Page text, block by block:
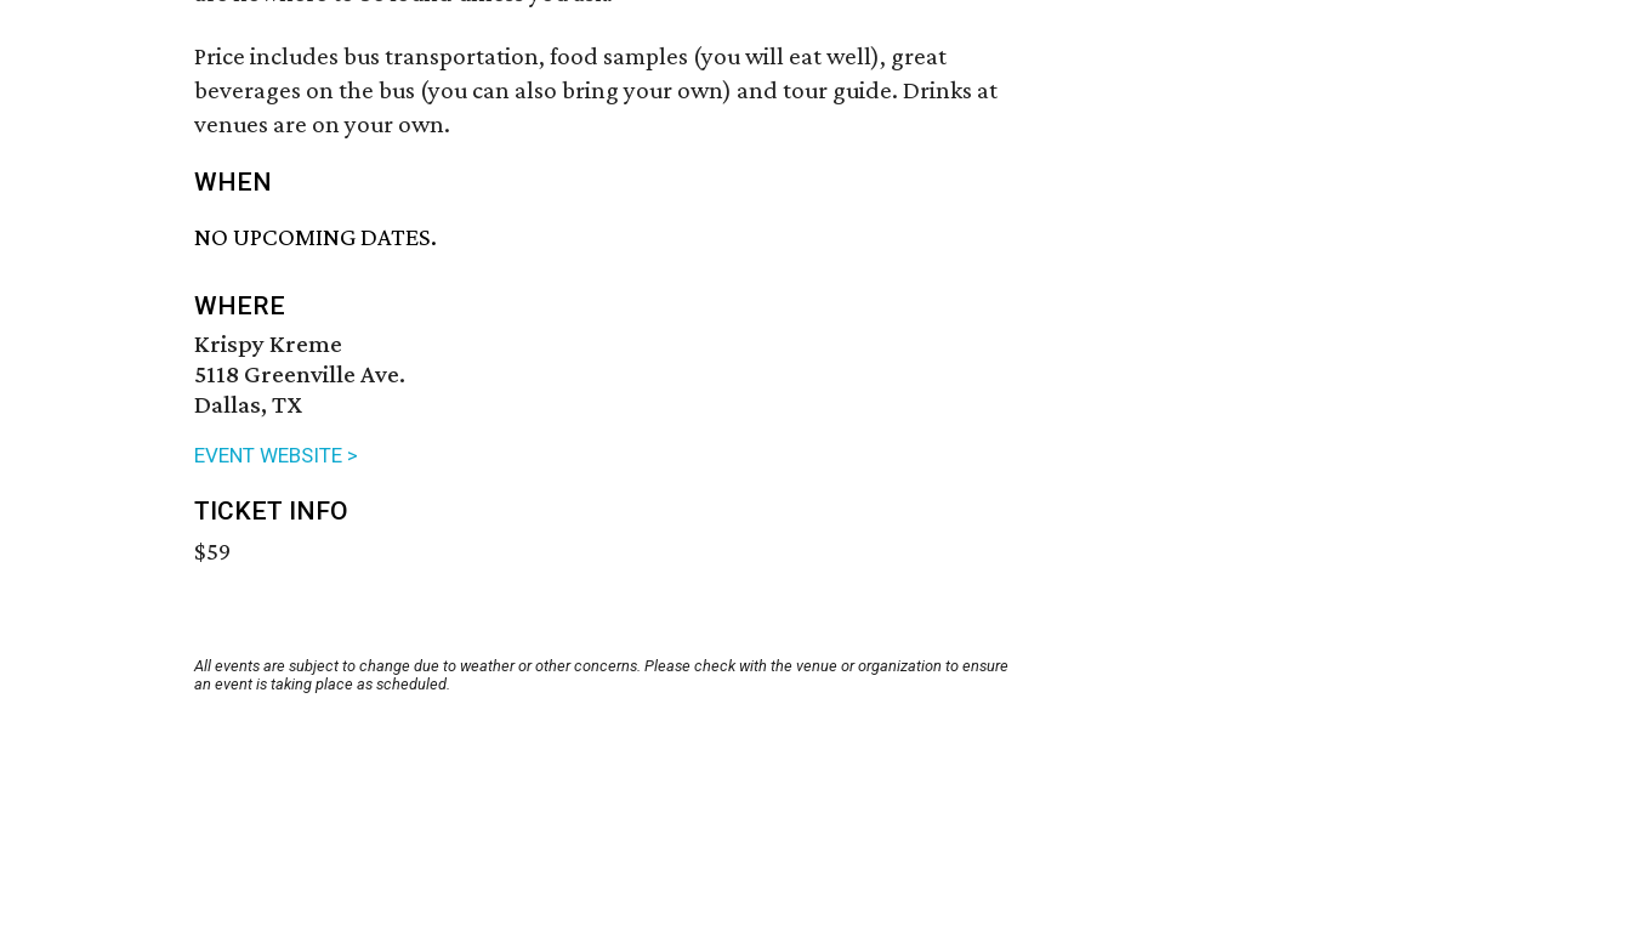
Price includes bus transportation, food samples (you will eat well), great
beverages on the bus (you can also bring your own) and tour guide. Drinks at
venues are on your own.
WHEN
NO UPCOMING DATES.
WHERE
Krispy Kreme
5118 Greenville Ave.
Dallas, TX
EVENT WEBSITE >
TICKET INFO
$59
All events are subject to change due to weather or other concerns. Please check with the venue or organization to ensure
an event is taking place as scheduled.